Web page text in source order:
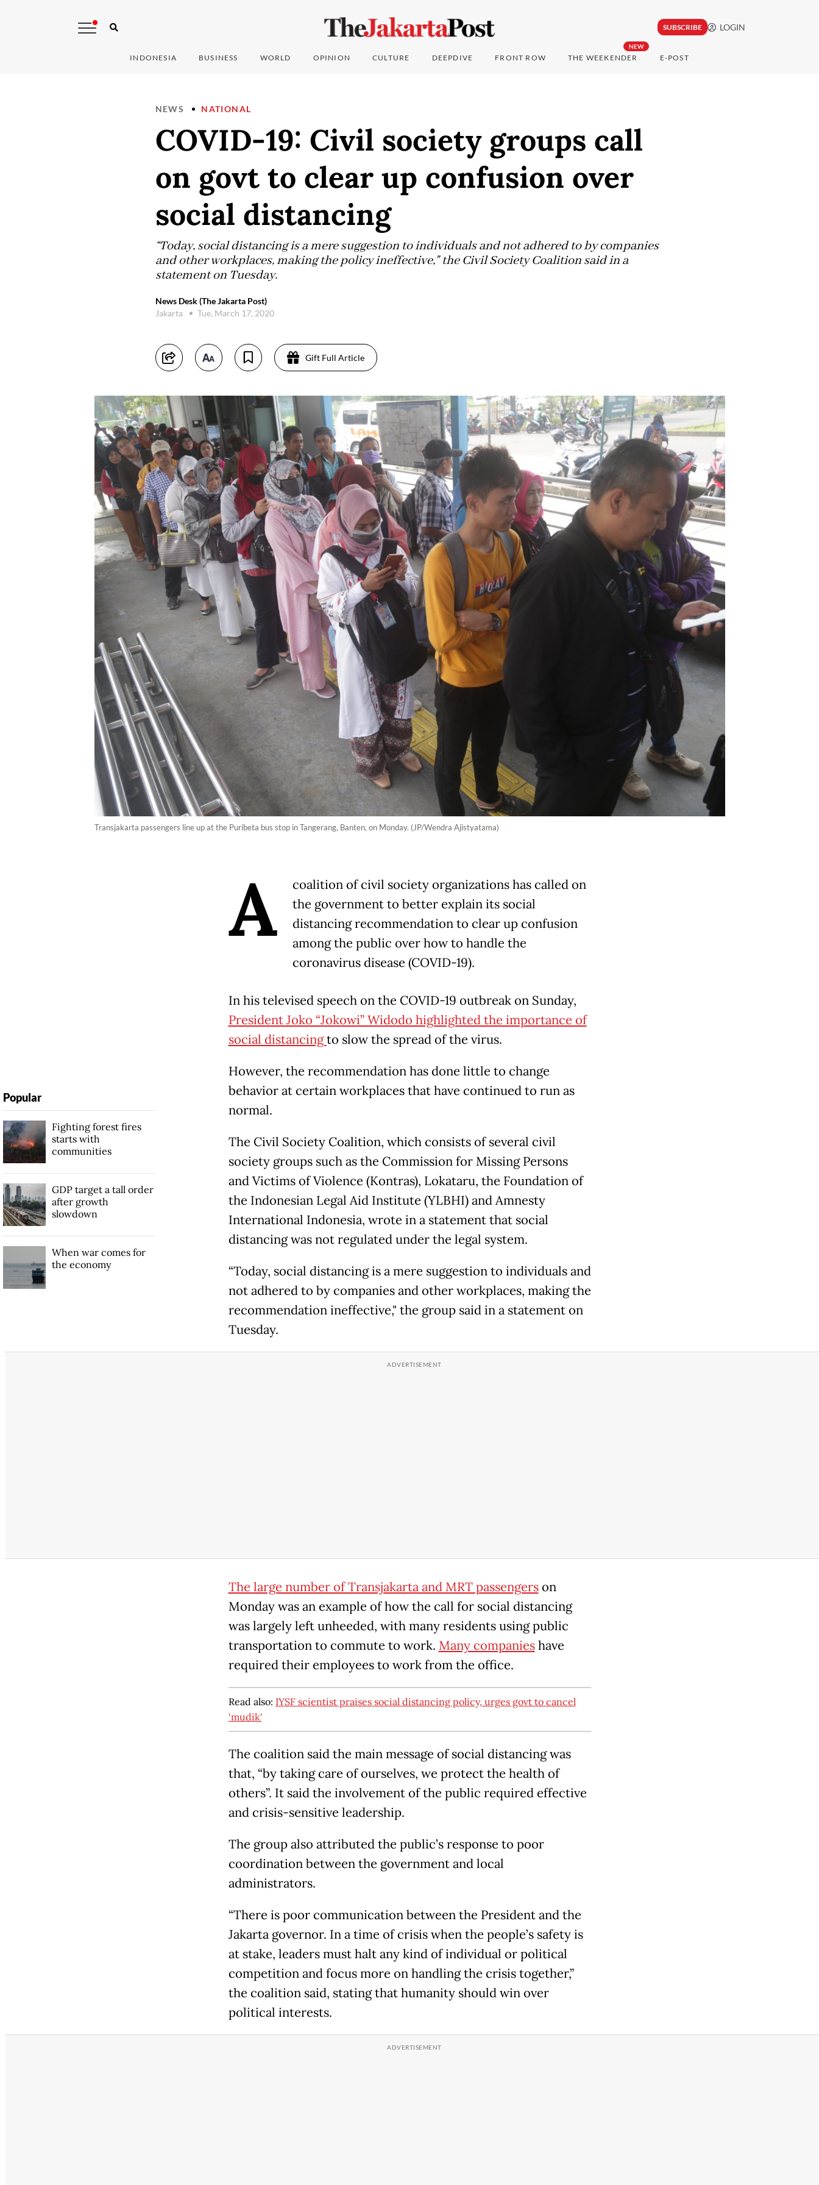
SUBSCRIBE LOGIN
INDONESIA BUSINESS WORLD OPINION CULTURE DEEPDIVE FRONT ROW
NEW
THE WEEKENDER E-POST
NEWS NATIONAL
COVID-19: Civil society groups call
on govt to clear up confusion over
social distancing
“Today, social distancing is a mere suggestion to individuals and not adhered to by companies
and other workplaces, making the policy ineffective," the Civil Society Coalition said in a
statement on Tuesday.
News Desk (The Jakarta Post)
Jakarta
Tue, March 17, 2020
Gift Full Article
Transjakarta passengers line up at the Puribeta bus stop in Tangerang, Banten, on Monday. (JP/Wendra Ajistyatama)
A
coalition of civil society organizations has called on
the government to better explain its social
distancing recommendation to clear up confusion
among the public over how to handle the
coronavirus disease (COVID-19).
In his televised speech on the COVID-19 outbreak on Sunday,
President Joko “Jokowi” Widodo highlighted the importance of
social distancingto slow the spread of the virus.
However, the recommendation has done little to change
behavior at certain workplaces that have continued to run as
normal.
The Civil Society Coalition, which consists of several civil
society groups such as the Commission for Missing Persons
and Victims of Violence (Kontras), Lokataru, the Foundation of
the Indonesian Legal Aid Institute (YLBHI) and Amnesty
International Indonesia, wrote in a statement that social
distancing was not regulated under the legal system.
“Today, social distancing is a mere suggestion to individuals and
not adhered to by companies and other workplaces, making the
recommendation ineffective," the group said in a statement on
Tuesday.
The large number of Transjakarta and MRT passengerson
Monday was an example of how the call for social distancing
was largely left unheeded, with many residents using public
transportation to commute to work. Many companieshave
required their employees to work from the office.
Read also: IYSF scientist praises social distancing policy, urges govt to cancel
‘mudik'
The coalition said the main message of social distancing was
that, “by taking care of ourselves, we protect the health of
others”. It said the involvement of the public required effective
and crisis-sensitive leadership.
The group also attributed the public’s response to poor
coordination between the government and local
administrators.
“There is poor communication between the President and the
Jakarta governor. In a time of crisis when the people’s safety is
at stake, leaders must halt any kind of individual or political
competition and focus more on handling the crisis together,”
the coalition said, stating that humanity should win over
political interests.
Popular
Fighting forest fires
starts with
communities
GDP target a tall order
after growth
slowdown
When war comes for
the economy